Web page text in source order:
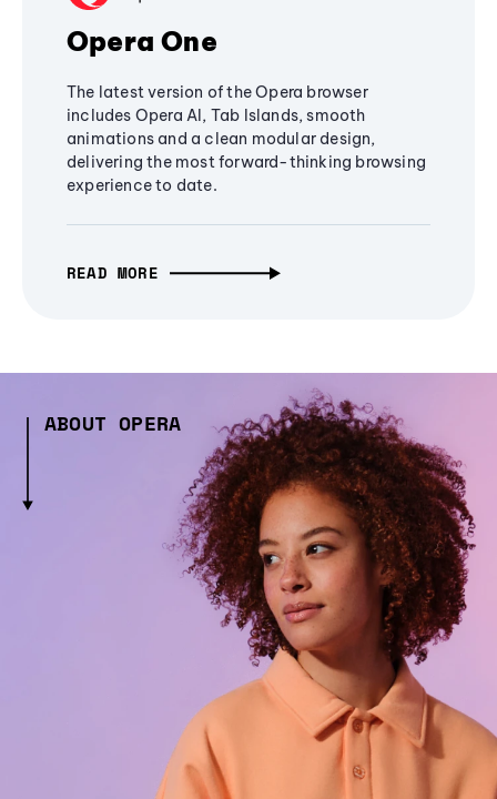
Opera One
The latest version of the Opera browser
includes Opera AI, Tab Islands, smooth
animations and a clean modular design,
delivering the most forward-thinking browsing
experience to date.
READ MORE
ABOUT OPERA